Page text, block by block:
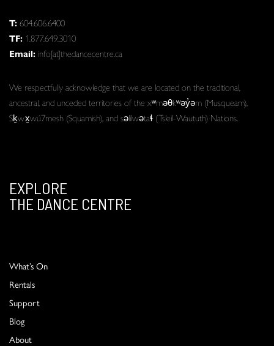
T:604.606.6400
TF: 1.877.649.3010
Email: info[at]thedancecentre.ca
We respectfully acknowledge that we are located on the traditional,
ancestral, and unceded territories of the xʷməθkʷəy̓əm (Musqueam),
Sḵwx̱wú7mesh (Squamish), and səlilwətaɬ (Tsleil-Waututh) Nations.
EXPLORE
THE DANCE CENTRE
What’s On
Rentals
Support
Blog
About